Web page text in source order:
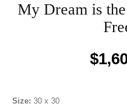
My Dream is
Size: 30 x 30